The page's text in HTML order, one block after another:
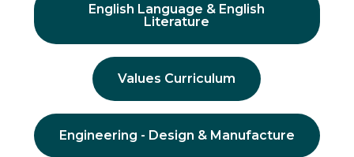
English Language & English
Literature
Values Curriculum
Engineering - Design & Manufacture